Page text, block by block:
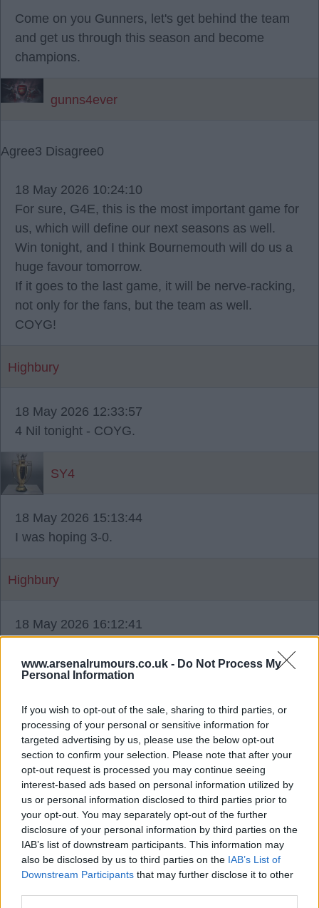
www.arsenalrumours.co.uk - Do Not Process My
Personal Information
If you wish to opt-out of the sale, sharing to third parties, or
processing of your personal or sensitive information for
targeted advertising by us, please use the below opt-out
section to confirm your selection. Please note that after your
opt-out request is processed you may continue seeing
interest-based ads based on personal information utilized by
us or personal information disclosed to third parties prior to
your opt-out. You may separately opt-out of the further
disclosure of your personal information by third parties on the
IAB’s list of downstream participants. This information may
also be disclosed by us to third parties on the IAB’s List of
Downstream Participants that may further disclose it to other
Come on you Gunners, let's get behind the team
and get us through this season and become
champions.
gunns4ever
Agree3 Disagree0
18 May 2026 10:24:10
For sure, G4E, this is the most important game for
us, which will define our next seasons as well.
Win tonight, and I think Bournemouth will do us a
huge favour tomorrow.
If it goes to the last game, it will be nerve-racking,
not only for the fans, but the team as well.
COYG!
Highbury
18 May 2026 12:33:57
4 Nil tonight - COYG.
SY4
18 May 2026 15:13:44
I was hoping 3-0.
Highbury
18 May 2026 16:12:41
tonight. If our players are of the same mentality as
Sy4 and Highbury, it may end up with custard on
Even a 1 nil win by our former top scorer OG
corner free kick I don't mind, as long as we get the
three points. Really nervous, contemplating
missing the game, so I don't jinx it.
gunns4ever
18 May 2026 17:49:11